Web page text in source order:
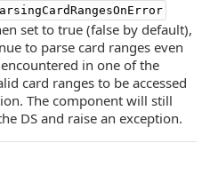
set to true (false by default),
to parse card ranges even
in one of the
card ranges to be accessed
The component will still
DS and raise an exception.